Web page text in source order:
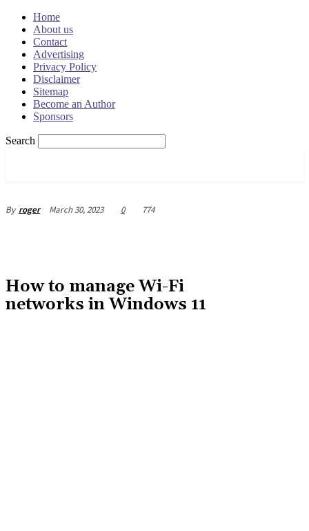
Home
About us
Contact
Advertising
Privacy Policy
Disclaimer
Sitemap
Become an Author
Sponsors
Search
By roger March 30, 2023 0 774
How to manage Wi-Fi
networks in Windows 11